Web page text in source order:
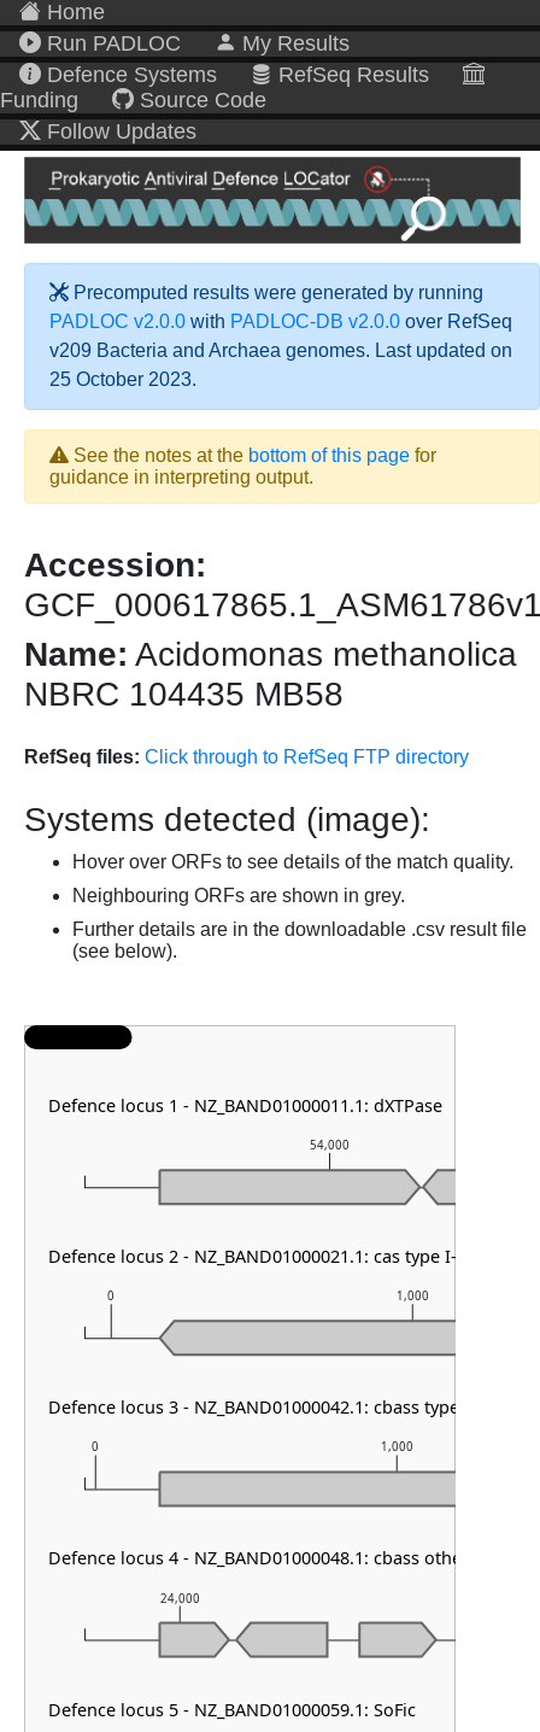
Home
Run PADLOC
My Results
Defence Systems
RefSeq Results
Funding
Source Code
Follow Updates
Precomputed results were generated by running
PADLOC v2.0.0 with PADLOC-DB v2.0.0 over RefSeq
v209 Bacteria and Archaea genomes. Last updated on
25 October 2023.
See the notes at the bottom of this page for
guidance in interpreting output.
Accession:
Name: Acidomonas methanolica
NBRC 104435 MB58
RefSeq files: Click through to RefSeq FTP directory
Systems detected (image):
Hover over ORFs to see details of the match quality.
Neighbouring ORFs are shown in grey.
Further details are in the downloadable .csv result file
(see below).
24,000
0 1,000
0 1,000
54,000
Defence locus 1 - NZ_BAND01000011.1: dXTPase
Defence locus 2 - NZ_BAND01000021.1: cas type I-E &
Defence locus 3 - NZ_BAND01000042.1: cbass type III
Defence locus 4 - NZ_BAND01000048.1: cbass other &
Defence locus 5 - NZ_BAND01000059.1: SoFic